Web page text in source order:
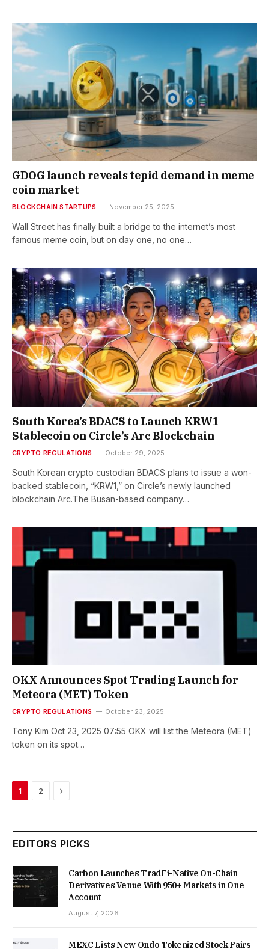
GDOG launch reveals tepid demand in meme
coin market
BLOCKCHAIN STARTUPS November 25, 2025
Wall Street has finally built a bridge to the internet’s most
famous meme coin, but on day one, no one…
South Korea’s BDACS to Launch KRW1
Stablecoin on Circle’s Arc Blockchain
CRYPTO REGULATIONS October 29, 2025
South Korean crypto custodian BDACS plans to issue a won-
backed stablecoin, “KRW1,” on Circle’s newly launched
blockchain Arc.The Busan-based company…
OKX Announces Spot Trading Launch for
Meteora (MET) Token
CRYPTO REGULATIONS October 23, 2025
Tony Kim Oct 23, 2025 07:55 OKX will list the Meteora (MET)
token on its spot…
1 2 Next
EDITORS PICKS
Carbon Launches TradFi-Native On-Chain
Derivatives Venue With 950+ Markets in One
Account
August 7, 2026
MEXC Lists New Ondo Tokenized Stock Pairs